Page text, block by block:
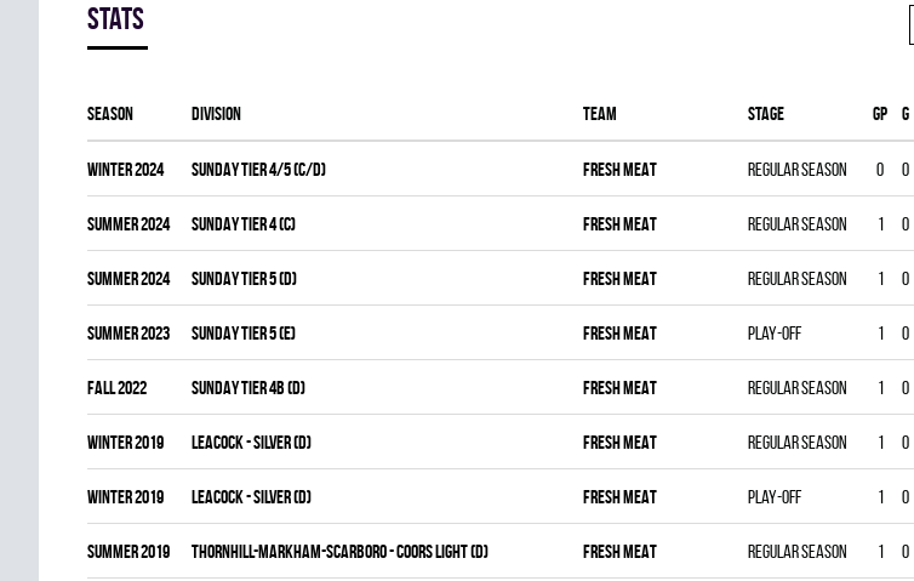
Stats
Season Division Team Stage Gp G
winter 2024 SUNDAY TIER 4/5 (C/D) FRESH MEAT Regular season 0 0
summer 2024 SUNDAY TIER 4 (C) FRESH MEAT Regular season 1 0
summer 2024 SUNDAY TIER 5 (D) FRESH MEAT Regular season 1 0
summer 2023 SUNDAY TIER 5 (E) FRESH MEAT Play-off 1 0
fall 2022 SUNDAY TIER 4B (D) FRESH MEAT Regular season 1 0
winter 2019 LEACOCK - SILVER (D) FRESH MEAT Regular season 1 0
winter 2019 LEACOCK - SILVER (D) FRESH MEAT Play-off 1 0
summer 2019 THORNHILL-MARKHAM-SCARBORO - COORS LIGHT (D) FRESH MEAT Regular season 1 0